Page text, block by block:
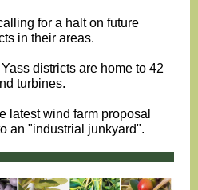
for a halt on future
in their areas.
districts are home to 42
turbines.
latest wind farm proposal
an "industrial junkyard".